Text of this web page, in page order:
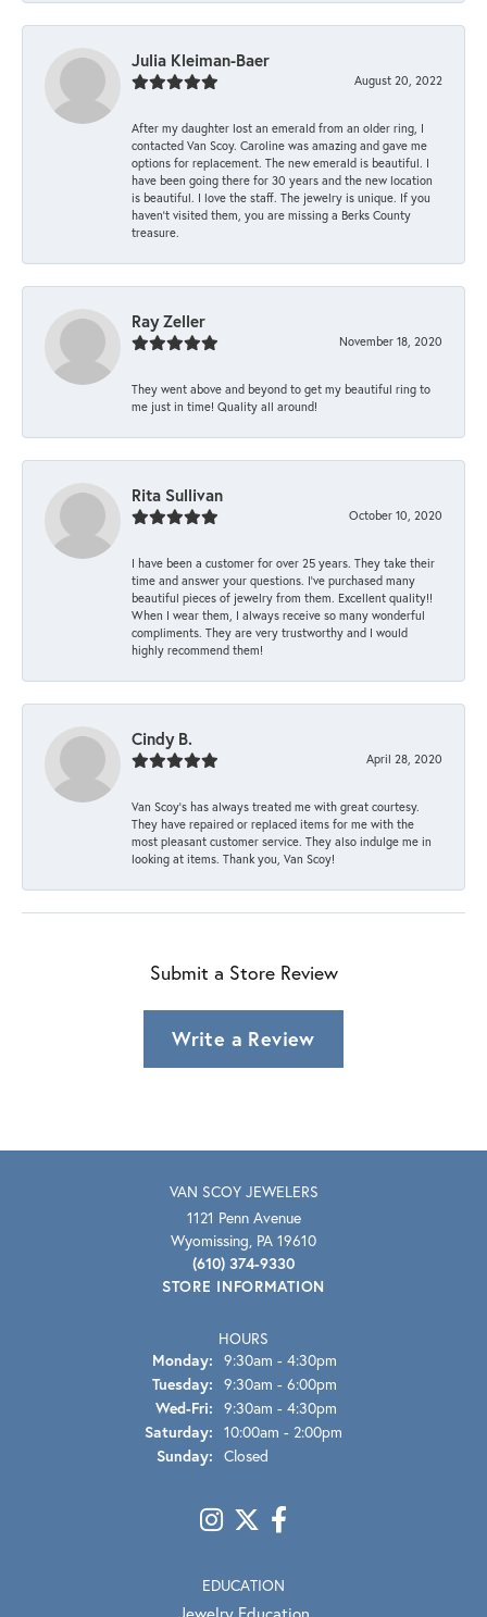
Julia Kleiman-Baer
August 20, 2022
After my daughter lost an emerald from an older ring, I
contacted Van Scoy. Caroline was amazing and gave me
options for replacement. The new emerald is beautiful. I
have been going there for 30 years and the new location
is beautiful. I love the staff. The jewelry is unique. If you
haven’t visited them, you are missing a Berks County
treasure.
Ray Zeller
November 18, 2020
They went above and beyond to get my beautiful ring to
me just in time! Quality all around!
Rita Sullivan
October 10, 2020
I have been a customer for over 25 years. They take their
time and answer your questions. I’ve purchased many
beautiful pieces of jewelry from them. Excellent quality!!
When I wear them, I always receive so many wonderful
compliments. They are very trustworthy and I would
highly recommend them!
Cindy B.
April 28, 2020
Van Scoy’s has always treated me with great courtesy.
They have repaired or replaced items for me with the
most pleasant customer service. They also indulge me in
looking at items. Thank you, Van Scoy!
Submit a Store Review
Write a Review
VAN SCOY JEWELERS
1121 Penn Avenue
Wyomissing, PA 19610
(610) 374-9330
STORE INFORMATION
HOURS
Monday: 9:30am - 4:30pm
Tuesday: 9:30am - 6:00pm
Wed-Fri: Wednesday - Friday:
9:30am - 4:30pm
Saturday: 10:00am - 2:00pm
Sunday: Closed
EDUCATION